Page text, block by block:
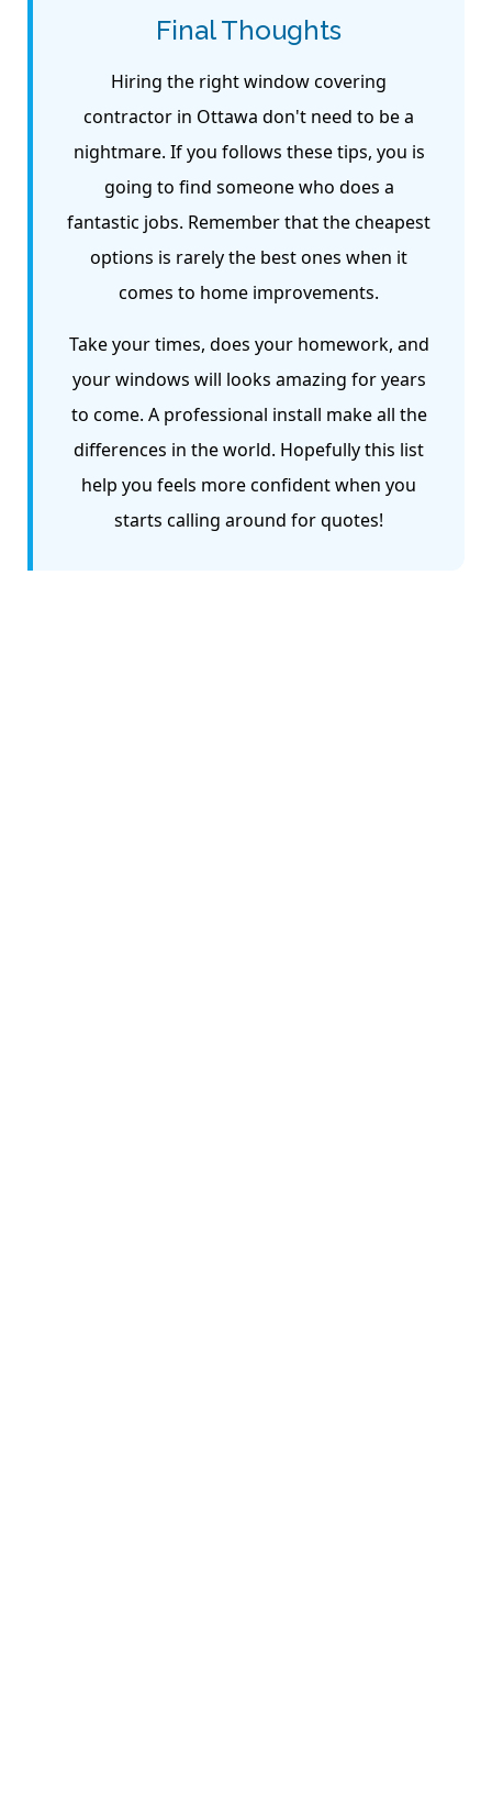
Final Thoughts
Hiring the right window covering
contractor in Ottawa don't need to be a
nightmare. If you follows these tips, you is
going to find someone who does a
fantastic jobs. Remember that the cheapest
options is rarely the best ones when it
comes to home improvements.
Take your times, does your homework, and
your windows will looks amazing for years
to come. A professional install make all the
differences in the world. Hopefully this list
help you feels more confident when you
starts calling around for quotes!